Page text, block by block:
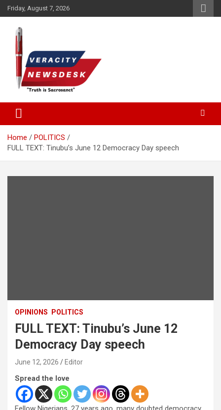
Skip
to
content
Friday, August 7, 2026
Veracitydesk
Home
POLITICS
FULL TEXT: Tinubu’s June 12 Democracy Day speech
OPINIONS POLITICS
FULL TEXT: Tinubu’s June 12
Democracy Day speech
June 12, 2026 Editor
Spread the love